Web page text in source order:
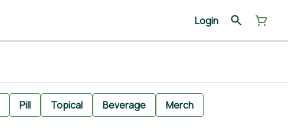
Login
Pill Topical Beverage Merch